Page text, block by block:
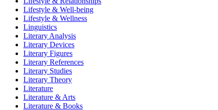
Lifestyle & Well-being
Lifestyle & Wellness
Linguistics
Literary Analysis
Literary Devices
Literary Figures
Literary References
Literary Studies
Literary Theory
Literature
Literature & Arts
Literature & Books